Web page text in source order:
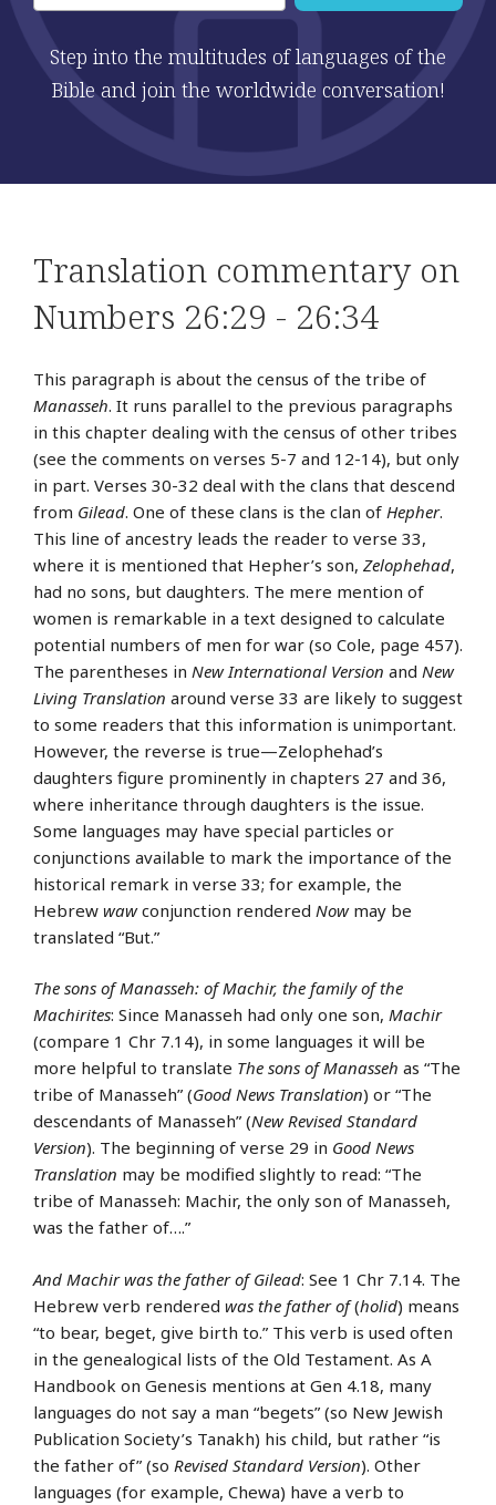
Step into the multitudes of languages of the
Bible and join the worldwide conversation!
Translation commentary on
Numbers 26:29 - 26:34
This paragraph is about the census of the tribe of
Manasseh. It runs parallel to the previous paragraphs
in this chapter dealing with the census of other tribes
(see the comments on verses 5-7 and 12-14), but only
in part. Verses 30-32 deal with the clans that descend
from Gilead. One of these clans is the clan of Hepher.
This line of ancestry leads the reader to verse 33,
where it is mentioned that Hepher’s son, Zelophehad,
had no sons, but daughters. The mere mention of
women is remarkable in a text designed to calculate
potential numbers of men for war (so Cole, page 457).
The parentheses in New International Version and New
Living Translation around verse 33 are likely to suggest
to some readers that this information is unimportant.
However, the reverse is true—Zelophehad’s
daughters figure prominently in chapters 27 and 36,
where inheritance through daughters is the issue.
Some languages may have special particles or
conjunctions available to mark the importance of the
historical remark in verse 33; for example, the
Hebrew wawconjunction rendered Nowmay be
translated “But.”
The sons of Manasseh: of Machir, the family of the
Machirites: Since Manasseh had only one son, Machir
(compare 1 Chr 7.14), in some languages it will be
more helpful to translate The sons of Manasseh as “The
tribe of Manasseh” (Good News Translation) or “The
descendants of Manasseh” (New Revised Standard
Version). The beginning of verse 29 in Good News
Translation may be modified slightly to read: “The
tribe of Manasseh: Machir, the only son of Manasseh,
was the father of….”
And Machir was the father of Gilead: See 1 Chr 7.14. The
Hebrew verb rendered was the father of(holid) means
“to bear, beget, give birth to.” This verb is used often
in the genealogical lists of the Old Testament. As A
Handbook on Genesis mentions at Gen 4.18, many
languages do not say a man “begets” (so New Jewish
Publication Society’s Tanakh) his child, but rather “is
the father of” (so Revised Standard Version). Other
languages (for example, Chewa) have a verb to